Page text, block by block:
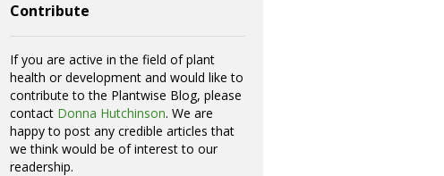
Contribute
If you are active in the field of plant
health or development and would like to
contribute to the Plantwise Blog, please
contact Donna Hutchinson. We are
happy to post any credible articles that
we think would be of interest to our
readership.